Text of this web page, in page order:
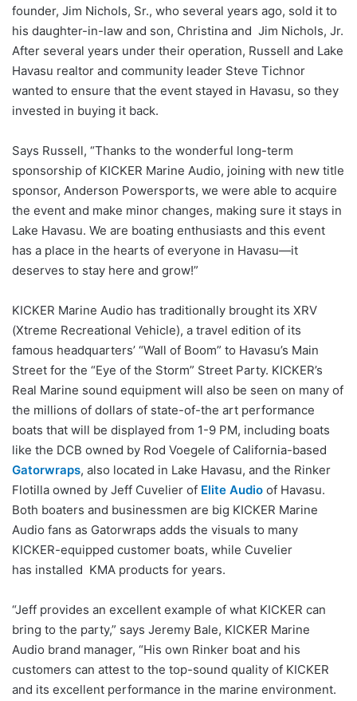
founder, Jim Nichols, Sr., who several years ago, sold it to
his daughter-in-law and son, Christina and Jim Nichols, Jr.
After several years under their operation, Russell and Lake
Havasu realtor and community leader Steve Tichnor
wanted to ensure that the event stayed in Havasu, so they
invested in buying it back.
Says Russell, “Thanks to the wonderful long-term
sponsorship of KICKER Marine Audio, joining with new title
sponsor, Anderson Powersports, we were able to acquire
the event and make minor changes, making sure it stays in
Lake Havasu. We are boating enthusiasts and this event
has a place in the hearts of everyone in Havasu—it
deserves to stay here and grow!”
KICKER Marine Audio has traditionally brought its XRV
(Xtreme Recreational Vehicle), a travel edition of its
famous headquarters’ “Wall of Boom” to Havasu’s Main
Street for the “Eye of the Storm” Street Party. KICKER’s
Real Marine sound equipment will also be seen on many of
the millions of dollars of state-of-the art performance
boats that will be displayed from 1-9 PM, including boats
like the DCB owned by Rod Voegele of California-based
Gatorwraps, also located in Lake Havasu, and the Rinker
Flotilla owned by Jeff Cuvelier of Elite Audio of Havasu.
Both boaters and businessmen are big KICKER Marine
Audio fans as Gatorwraps adds the visuals to many
KICKER-equipped customer boats, while Cuvelier
has installed KMA products for years.
“Jeff provides an excellent example of what KICKER can
bring to the party,” says Jeremy Bale, KICKER Marine
Audio brand manager, “His own Rinker boat and his
customers can attest to the top-sound quality of KICKER
and its excellent performance in the marine environment.